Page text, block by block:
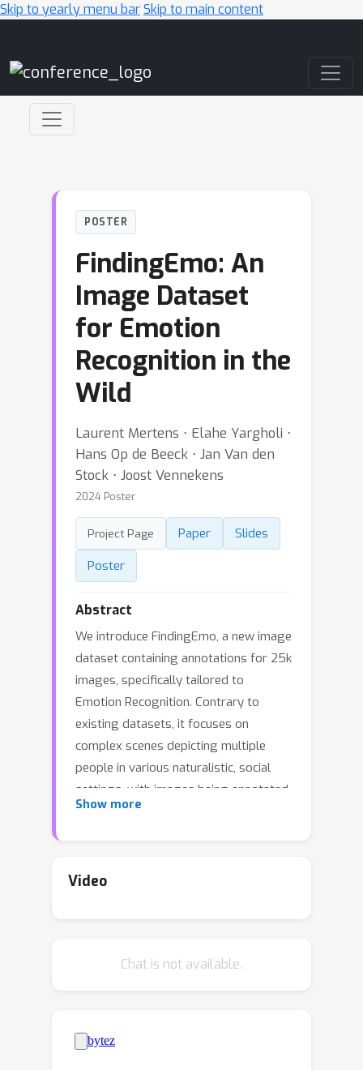
Skip to yearly menu barSkip to main content
POSTER
FindingEmo: An
Image Dataset
for Emotion
Recognition in the
Wild
Laurent Mertens ⋅ Elahe Yargholi ⋅
Hans Op de Beeck ⋅ Jan Van den
Stock ⋅ Joost Vennekens
2024 Poster
Project Page Paper
Slides
Poster
Abstract
We introduce FindingEmo, a new image
dataset containing annotations for 25k
images, specifically tailored to
Emotion Recognition. Contrary to
existing datasets, it focuses on
complex scenes depicting multiple
people in various naturalistic, social
settings, with images being annotated
as a whole, thereby going beyond the
include Valence, Arousal and Emotion
the original images, as well as all
Show more
Video
Chat is not available.